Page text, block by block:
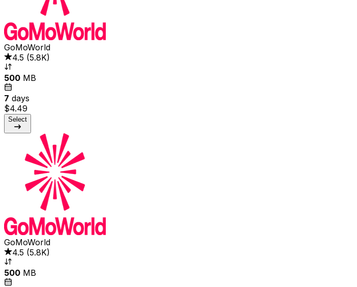
GoMoWorld
4.5 (5.8K)
500 MB
7 days
$4.49
Select
GoMoWorld
4.5 (5.8K)
500 MB